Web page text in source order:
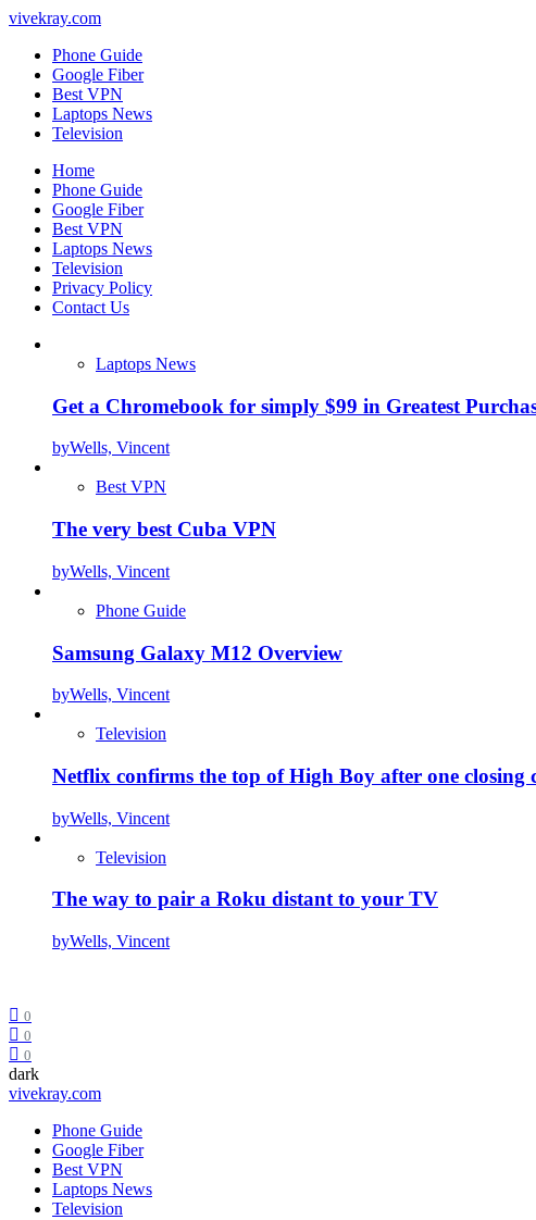
vivekray.com
Phone Guide
Google Fiber
Best VPN
Laptops News
Television
Home
Phone Guide
Google Fiber
Best VPN
Laptops News
Television
Privacy Policy
Contact Us
Laptops News
Get a Chromebook for simply $99 in Greatest
byWells, Vincent
Best VPN
The very best Cuba VPN
byWells, Vincent
Phone Guide
Samsung Galaxy M12 Overview
byWells, Vincent
Television
Netflix confirms the top of High Boy after one closing
byWells, Vincent
Television
The way to pair a Roku distant to your TV
byWells, Vincent
0
0
0
dark
vivekray.com
Phone Guide
Google Fiber
Best VPN
Laptops News
Television